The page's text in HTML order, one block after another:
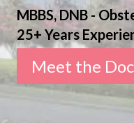
MBBS, DNB -
25+ Years
Meet the